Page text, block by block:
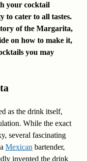
your cocktail
to cater to all tastes.
of the Margarita,
on how to make it,
you may
as the drink itself,
While the exact
several fascinating
Mexican bartender,
invented the drink